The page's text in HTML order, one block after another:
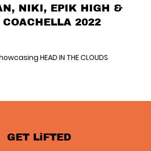
NIKI, EPIK HIGH &
2022
HEAD IN THE CLOUDS
GET LiFTED